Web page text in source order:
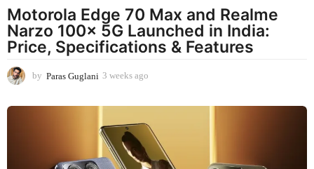
Motorola Edge 70 Max and Realme
Narzo 100x 5G Launched in India:
Price, Specifications & Features
by Paras Guglani 3 weeks ago
k
a